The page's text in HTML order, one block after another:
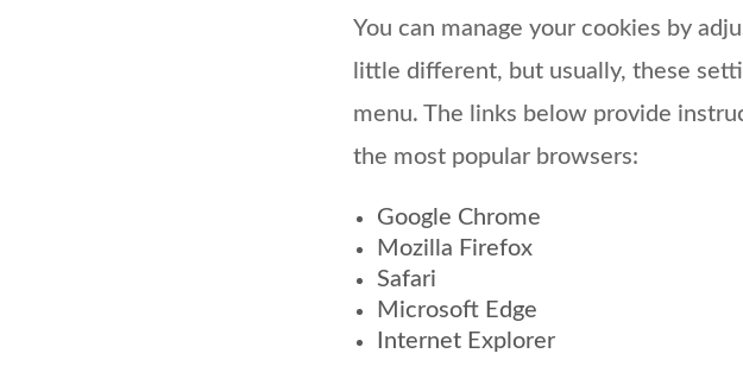
You can manage your cookies by
little different, but usually, these
menu. The links below provide
the most popular browsers:
Google Chrome
Mozilla Firefox
Safari
Microsoft Edge
Internet Explorer